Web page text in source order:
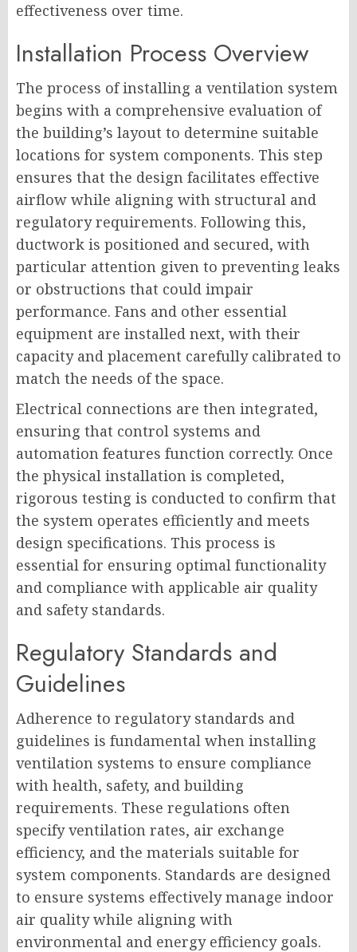
effectiveness over time.
Installation Process Overview
The process of installing a ventilation system
begins with a comprehensive evaluation of
the building’s layout to determine suitable
locations for system components. This step
ensures that the design facilitates effective
airflow while aligning with structural and
regulatory requirements. Following this,
ductwork is positioned and secured, with
particular attention given to preventing leaks
or obstructions that could impair
performance. Fans and other essential
equipment are installed next, with their
capacity and placement carefully calibrated to
match the needs of the space.
Electrical connections are then integrated,
ensuring that control systems and
automation features function correctly. Once
the physical installation is completed,
rigorous testing is conducted to confirm that
the system operates efficiently and meets
design specifications. This process is
essential for ensuring optimal functionality
and compliance with applicable air quality
and safety standards.
Regulatory Standards and
Guidelines
Adherence to regulatory standards and
guidelines is fundamental when installing
ventilation systems to ensure compliance
with health, safety, and building
requirements. These regulations often
specify ventilation rates, air exchange
efficiency, and the materials suitable for
system components. Standards are designed
to ensure systems effectively manage indoor
air quality while aligning with
environmental and energy efficiency goals.